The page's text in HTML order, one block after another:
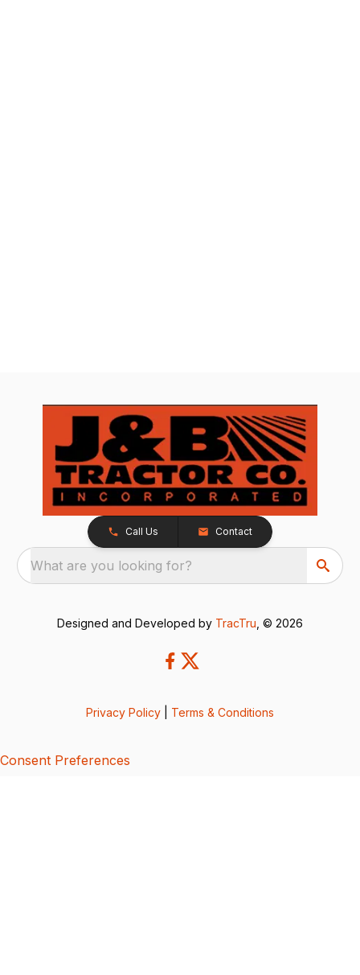
Call Us Contact
What are you looking for?
Designed and Developed by TracTru , © 2026
Privacy Policy Terms & Conditions
Consent Preferences